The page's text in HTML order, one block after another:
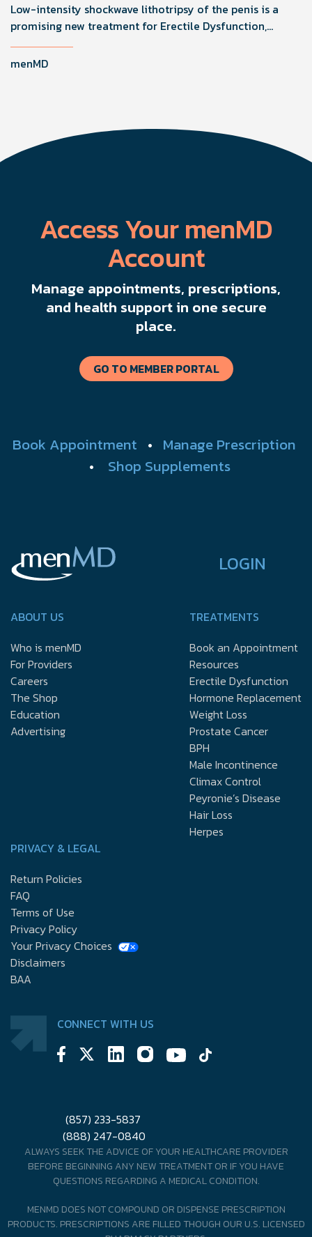
Low-intensity shockwave lithotripsy of the penis is a
promising new treatment for Erectile Dysfunction,
improving function by stimulating healing through
microvascularity and nerve regeneration.
menMD
Access Your menMD
Account
Manage appointments, prescriptions,
and health support in one secure
place.
GO TO MEMBER PORTAL
Book Appointment • Manage Prescription
• Shop Supplements
LOGIN
ABOUT US
Who is menMD
For Providers
Careers
The Shop
Education
Advertising
TREATMENTS
Book an Appointment
Resources
Erectile Dysfunction
Hormone Replacement
Weight Loss
Prostate Cancer
BPH
Male Incontinence
Climax Control
Peyronie’s Disease
Hair Loss
Herpes
PRIVACY & LEGAL
Return Policies
FAQ
Terms of Use
Privacy Policy
Your Privacy Choices
Disclaimers
BAA
CONNECT WITH US
(857) 233-5837
(888) 247-0840
ALWAYS SEEK THE ADVICE OF YOUR HEALTHCARE PROVIDER
BEFORE BEGINNING ANY NEW TREATMENT OR IF YOU HAVE
QUESTIONS REGARDING A MEDICAL CONDITION.
MENMD DOES NOT COMPOUND OR DISPENSE PRESCRIPTION
PRODUCTS. PRESCRIPTIONS ARE FILLED THOUGH OUR U.S. LICENSED